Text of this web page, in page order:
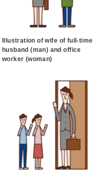
Illustration of wife of full-time
husband (man) and office
worker (woman)